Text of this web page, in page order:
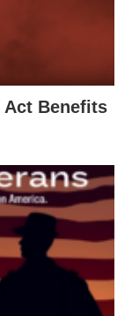
Act Benefits